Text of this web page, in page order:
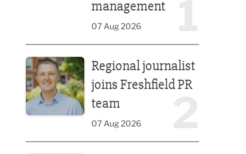
management
07 Aug 2026
Regional journalist
joins Freshfield PR
team
07 Aug 2026